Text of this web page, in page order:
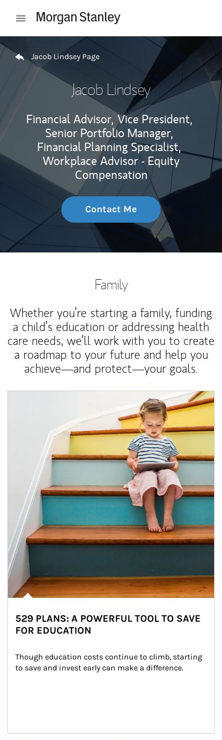
Open mobile menu
Return to Nav
Jacob Lindsey Page
Jacob Lindsey
Financial Advisor, Vice President,
Senior Portfolio Manager,
Financial Planning Specialist,
Workplace Advisor - Equity
Compensation
Contact Me
Family
Whether you’re starting a family, funding
a child’s education or addressing health
care needs, we’ll work with you to create
a roadmap to your future and help you
achieve—and protect—your goals.
529 PLANS: A POWERFUL TOOL TO SAVE
FOR EDUCATION
Though education costs continue to climb, starting
to save and invest early can make a difference.